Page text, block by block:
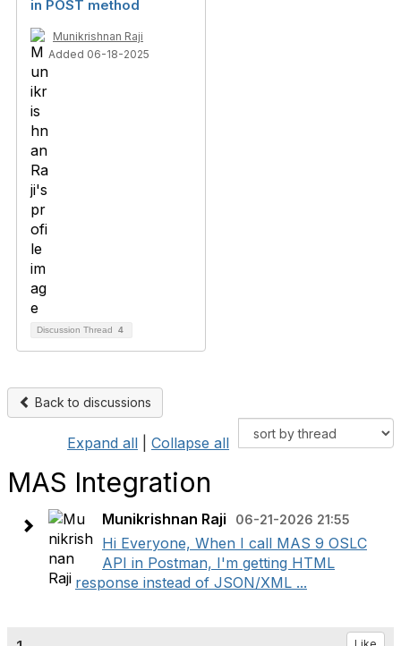
in POST method
Munikrishnan Raji
Added 06-18-2025
Discussion Thread 4
Back to discussions
Expand all Collapse all
MAS Integration
Munikrishnan Raji 06-21-2026 21:55
Hi Everyone, When I call MAS 9 OSLC
API in Postman, I'm getting HTML
response instead of JSON/XML ...